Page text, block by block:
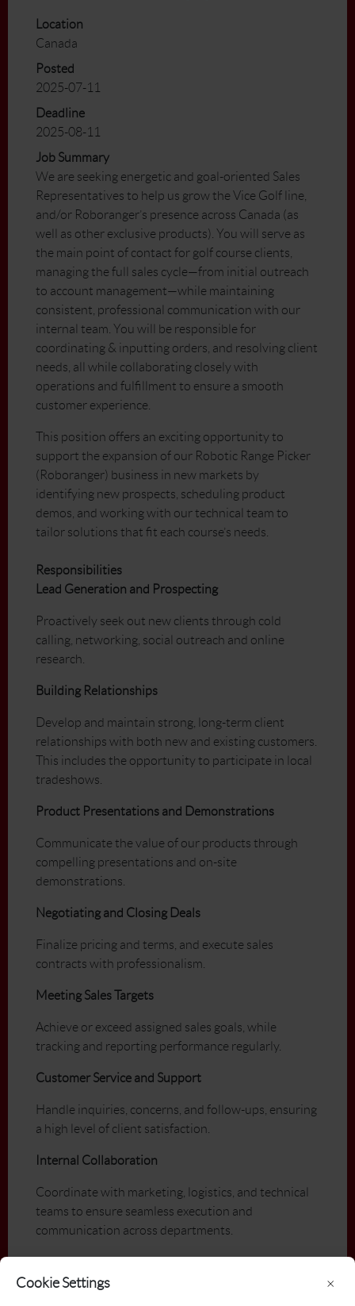
Cookie Settings ×
Location
Canada
Posted
2025-07-11
Deadline
2025-08-11
Job Summary
We are seeking energetic and goal-oriented Sales
Representatives to help us grow the Vice Golf line,
and/or Roboranger’s presence across Canada (as
well as other exclusive products). You will serve as
the main point of contact for golf course clients,
managing the full sales cycle—from initial outreach
to account management—while maintaining
consistent, professional communication with our
internal team. You will be responsible for
coordinating & inputting orders, and resolving client
needs, all while collaborating closely with
operations and fulfillment to ensure a smooth
customer experience.
This position offers an exciting opportunity to
support the expansion of our Robotic Range Picker
(Roboranger) business in new markets by
identifying new prospects, scheduling product
demos, and working with our technical team to
tailor solutions that fit each course’s needs.
Responsibilities
Lead Generation and Prospecting
Proactively seek out new clients through cold
calling, networking, social outreach and online
research.
Building Relationships
Develop and maintain strong, long-term client
relationships with both new and existing customers.
This includes the opportunity to participate in local
tradeshows.
Product Presentations and Demonstrations
Communicate the value of our products through
compelling presentations and on-site
demonstrations.
Negotiating and Closing Deals
Finalize pricing and terms, and execute sales
contracts with professionalism.
Meeting Sales Targets
Achieve or exceed assigned sales goals, while
tracking and reporting performance regularly.
Customer Service and Support
Handle inquiries, concerns, and follow-ups, ensuring
a high level of client satisfaction.
Internal Collaboration
Coordinate with marketing, logistics, and technical
teams to ensure seamless execution and
communication across departments.
PGA of Canada Member in Good Standing (or